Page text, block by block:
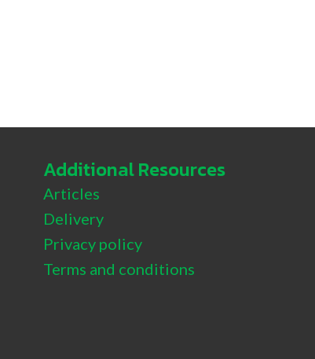
Additional Resources
Articles
Delivery
Privacy policy
Terms and conditions